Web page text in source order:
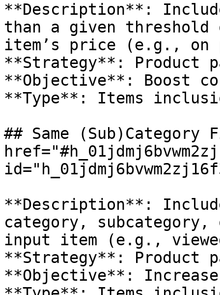
**Description**:
than a given
item’s price (e.g., on
**Strategy**: Product
**Objective**: Boost
**Type**: Items
## Same
**Description**:
category,
input item (e.g.,
**Strategy**: Product
**Objective**: